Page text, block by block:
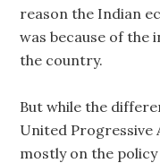
reason the Indian
was because of the
the country.
But while the
United Progressive
mostly on the